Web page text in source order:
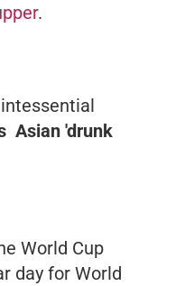
.
Asian 'drunk
World Cup
day for World